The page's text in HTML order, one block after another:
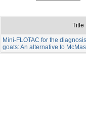
Title
Mini-FLOTAC for the
goats: An alternative to